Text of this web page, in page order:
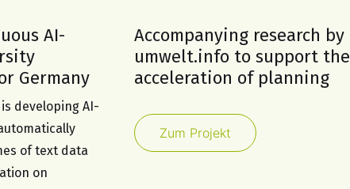
AI-
Germany
developing AI-
of text data
on
Accompanying research by
umwelt.info to support the
acceleration of planning
Zum Projekt